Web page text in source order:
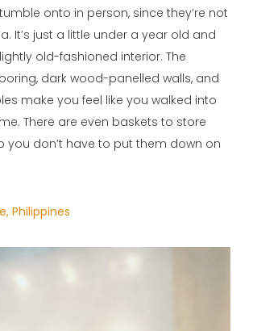
onto in person, since they’re not
It’s just a little under a year old and
old-fashioned interior. The
dark wood-panelled walls, and
make you feel like you walked into
There are even baskets to store
you don’t have to put them down on
Philippines